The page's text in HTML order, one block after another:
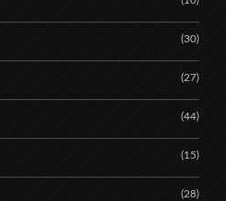
(30)
(27)
(44)
(15)
(28)